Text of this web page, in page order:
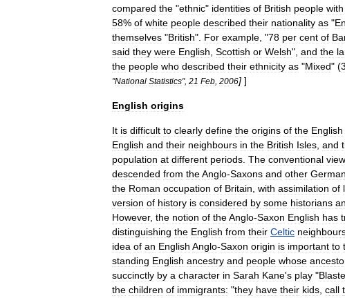
compared the "ethnic" identities of British people with
58% of white people described their nationality as "
themselves "British". For example , "78 per cent of
said they were English Scottish or Welsh", and the
the people who described their ethnicity as "Mixed" (
"National Statistics", 21 Feb 2006] ]
English origins
It is difficult to clearly define the origins of the English
English and their neighbours in the British Isles and
population at different periods The conventional view
descended from theAnglo-Saxons and other
the Roman occupation of Britain with assimilation of
version of history is considered by some historians
However, the notion of theAnglo-Saxon English has
distinguishing the English from their Celtic
idea of an English Anglo-Saxon origin is important to
standing English ancestry and people whose
succinctly by a character in Sarah Kane's play "
the children of immigrants: "they have their kids call